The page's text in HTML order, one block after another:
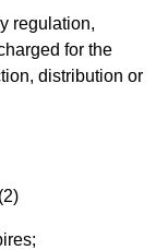
regulation,
for the
distribution or